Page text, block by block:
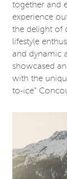
together and
experience
the delight of
lifestyle
and dynamic
showcased
with the
to-ice”